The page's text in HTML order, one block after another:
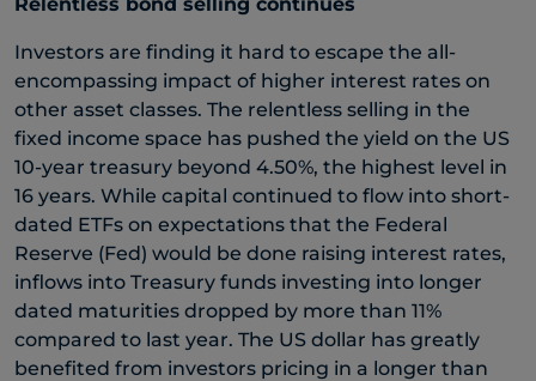
Investors are finding it hard to escape the all-
encompassing impact of higher interest rates on
other asset classes. The relentless selling in the
fixed income space has pushed the yield on the US
10-year treasury beyond 4.50%, the highest level in
16 years. While capital continued to flow into short-
dated ETFs on expectations that the Federal
Reserve (Fed) would be done raising interest rates,
inflows into Treasury funds investing into longer
dated maturities dropped by more than 11%
compared to last year. The US dollar has greatly
benefited from investors pricing in a longer than